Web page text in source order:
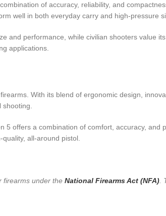
of accuracy, reliability, and
well in both everyday carry and high-pressure
and performance, while civilian shooters value
applications.
With its blend of ergonomic design,
offers a combination of comfort, accuracy,
all-around pistol.
firearms under the National Firearms Act (NFA)